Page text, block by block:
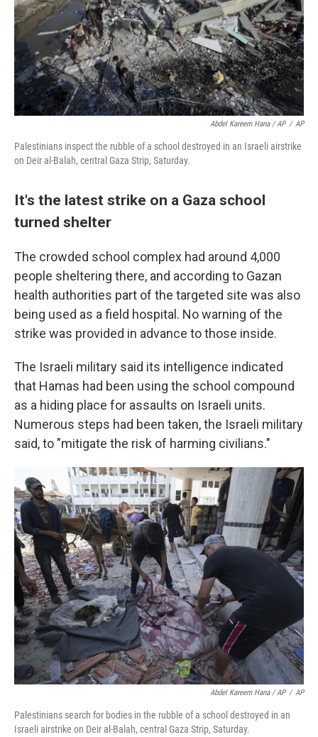
Abdel Kareem Hana / AP / AP
Palestinians inspect the rubble of a school destroyed in an Israeli airstrike
on Deir al-Balah, central Gaza Strip, Saturday.
It's the latest strike on a Gaza school
turned shelter
The crowded school complex had around 4,000
people sheltering there, and according to Gazan
health authorities part of the targeted site was also
being used as a field hospital. No warning of the
strike was provided in advance to those inside.
The Israeli military said its intelligence indicated
that Hamas had been using the school compound
as a hiding place for assaults on Israeli units.
Numerous steps had been taken, the Israeli military
said, to "mitigate the risk of harming civilians."
Abdel Kareem Hana / AP / AP
Palestinians search for bodies in the rubble of a school destroyed in an
Israeli airstrike on Deir al-Balah, central Gaza Strip, Saturday.